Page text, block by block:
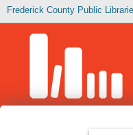
Frederick County Public